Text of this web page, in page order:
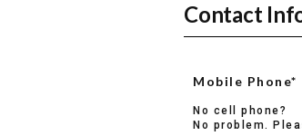
Contact
Mobile Phone*
No cell phone?
No problem.